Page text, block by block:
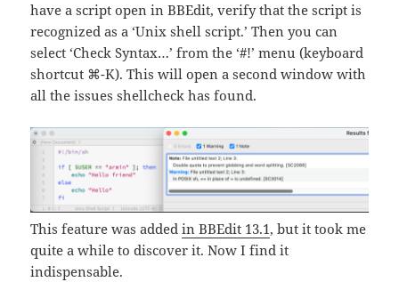
have a script open in BBEdit, verify that the script is
recognized as a ‘Unix shell script.’ Then you can
select ‘Check Syntax…’ from the ‘#!’ menu (keyboard
shortcut ⌘-K). This will open a second window with
all the issues shellcheck has found.
This feature was addedin BBEdit 13.1, but it took me
quite a while to discover it. Now I find it
indispensable.